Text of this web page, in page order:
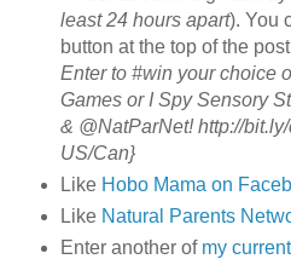
least 24 hours apart). You
button at the top of the
Enter to #win your choice
Games or I Spy Sensory
& @NatParNet! http://
US/Can}
Like Hobo Mama on
Like Natural Parents
Enter another of my